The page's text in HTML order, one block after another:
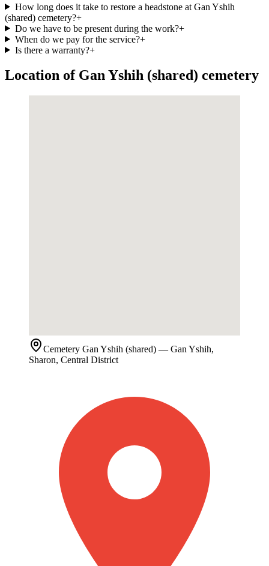
How long does it take to restore a headstone at Gan Yshih
(shared) cemetery?+
Do we have to be present during the work?+
When do we pay for the service?+
Is there a warranty?+
Location of Gan Yshih (shared) cemetery
Cemetery Gan Yshih (shared) — Gan Yshih,
Sharon, Central District